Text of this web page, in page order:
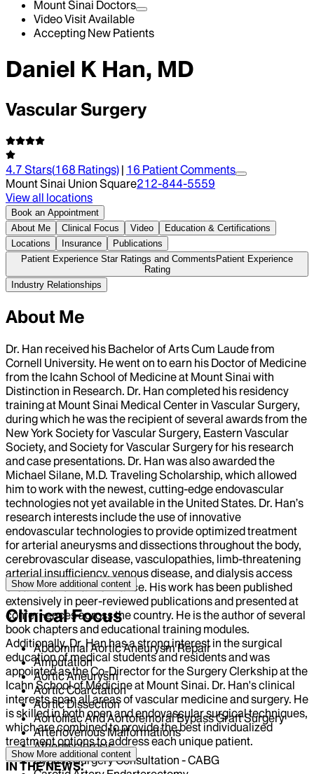
Mount Sinai Doctors
Video Visit Available
Accepting New Patients
Daniel K Han, MD
Vascular Surgery
4.7 Stars(168 Ratings) | 16 Patient Comments
Mount Sinai Union Square212-844-5559
View all locations
Book an Appointment
About Me
Clinical Focus Video
Education & Certifications
Locations
Insurance
Publications
Patient Experience Star Ratings and Comments Patient Experience
Rating
Industry Relationships
About Me
Dr. Han received his Bachelor of Arts Cum Laude from
Cornell University. He went on to earn his Doctor of Medicine
from the Icahn School of Medicine at Mount Sinai with
Distinction in Research. Dr. Han completed his residency
training at Mount Sinai Medical Center in Vascular Surgery,
during which he was the recipient of several awards from the
New York Society for Vascular Surgery, Eastern Vascular
Society, and Society for Vascular Surgery for his research
and case presentations. Dr. Han was also awarded the
Michael Silane, M.D. Traveling Scholarship, which allowed
him to work with the newest, cutting-edge endovascular
technologies not yet available in the United States. Dr. Han’s
research interests include the use of innovative
endovascular technologies to provide optimized treatment
for arterial aneurysms and dissections throughout the body,
cerebrovascular disease, vasculopathies, limb-threatening
arterial insufficiency, venous disease, and dialysis access
creation and mainte¬nance. His work has been published
extensively in peer-reviewed publications and presented at
confer¬ences across the country. He is the author of several
book chapters and educational training modules.
Additionally, Dr. Han has a strong interest in the surgical
education of medical students and residents and was
appointed as the Co-Director for the Surgery Clerkship at the
Icahn School of Medicine at Mount Sinai. Dr. Han's clinical
interests span all areas of vascular medicine and surgery. He
is skilled in both open and endovascular surgical techniques,
which are combined to provide the best individualized
treatment options to address each unique patient.
IN THE NEWS:
Show More additional content
Clinical Focus
Abdominal Aortic Aneurysm Repair
Amputation
Aortic Aneurysm
Aortic Coarctation
Aortic Dissection
Aortoiliac And Aortofemoral Bypass Graft Surgery
Arteriovenous Malformations
Atherosclerosis
Bypass Surgery Consultation - CABG
Show More additional content